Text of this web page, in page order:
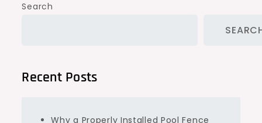
Search
Recent Posts
Why a Properly Installed Pool Fence